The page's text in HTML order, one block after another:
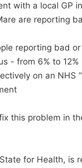
with a local GP
are reporting
reporting bad
- from 6% to 12%
on an NHS
this problem in
for Health, is